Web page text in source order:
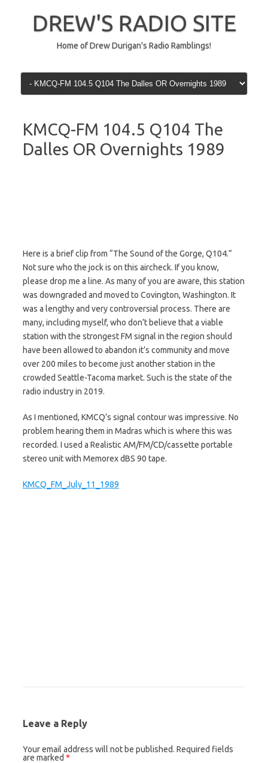
contentDREW'S RADIO SITE
Home of Drew Durigan's Radio Ramblings!
KMCQ-FM 104.5 Q104 The
Dalles OR Overnights 1989
Here is a brief clip from “The Sound of the Gorge, Q104.”
Not sure who the jock is on this aircheck. If you know,
please drop me a line. As many of you are aware, this station
was downgraded and moved to Covington, Washington. It
was a lengthy and very controversial process. There are
many, including myself, who don’t believe that a viable
station with the strongest FM signal in the region should
have been allowed to abandon it’s community and move
over 200 miles to become just another station in the
crowded Seattle-Tacoma market. Such is the state of the
radio industry in 2019.
As I mentioned, KMCQ’s signal contour was impressive. No
problem hearing them in Madras which is where this was
recorded. I used a Realistic AM/FM/CD/cassette portable
stereo unit with Memorex dBS 90 tape.
KMCQ_FM_July_11_1989
Leave a Reply
Your email address will not be published. Required fields
are marked *